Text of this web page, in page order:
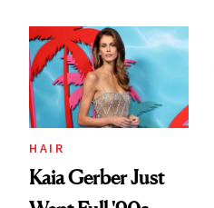
Urban Decay's
Ghosting Spray to
amika's Protector
Treatment
HAIR
Kaia Gerber Just